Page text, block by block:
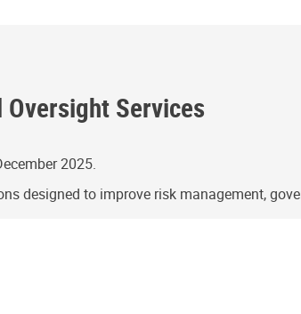
Services
2025.
designed to improve risk management,